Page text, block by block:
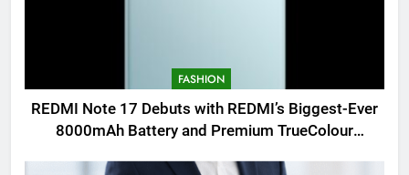
FASHION
REDMI Note 17 Debuts with REDMI’s Biggest-Ever
8000mAh Battery and Premium TrueColour